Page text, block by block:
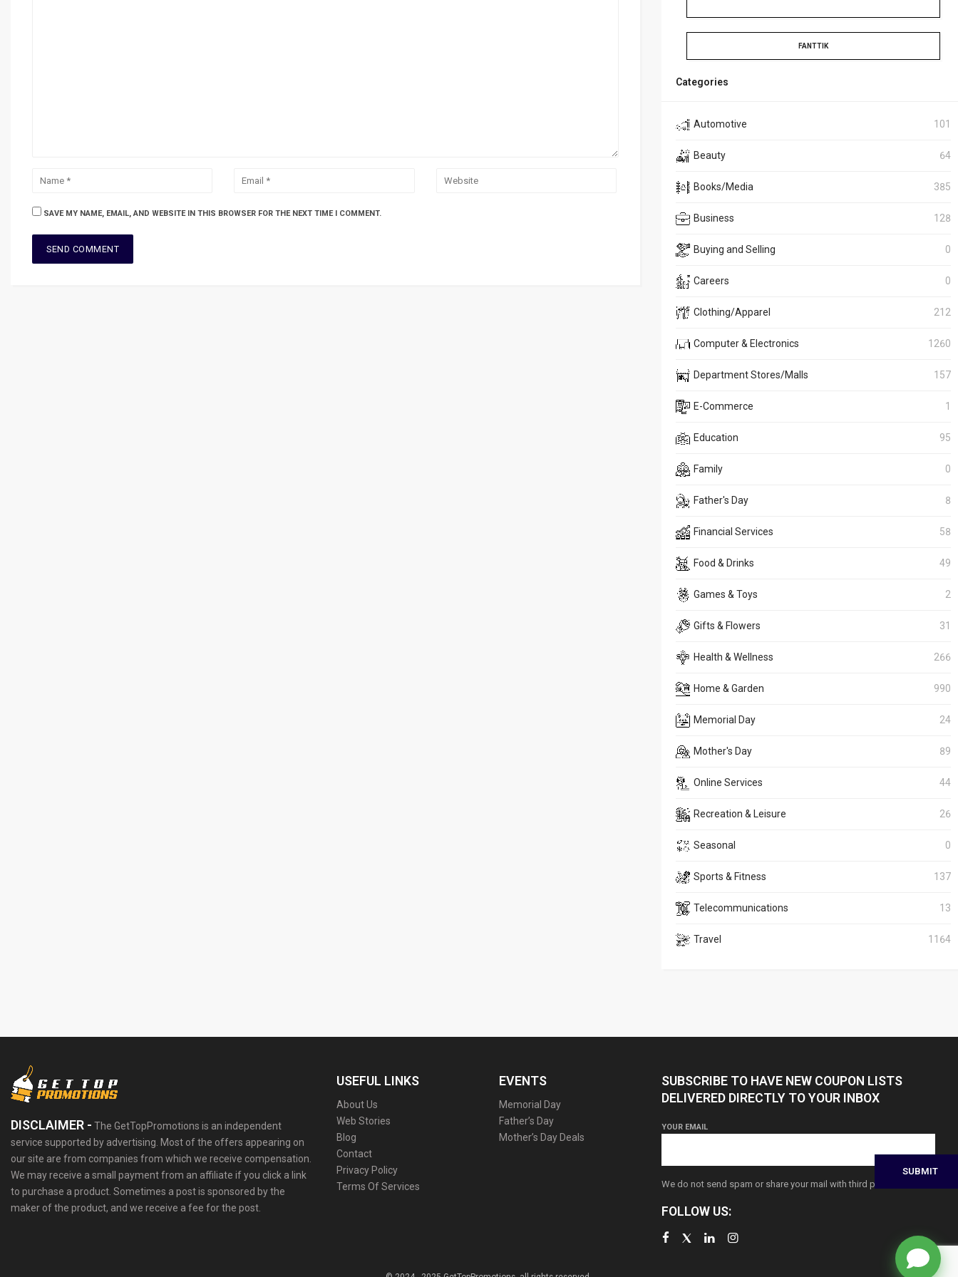
SAVE MY NAME, EMAIL, AND WEBSITE IN THIS BROWSER FOR THE NEXT TIME I COMMENT.
FANTTIK
Categories
Automotive 101
Beauty 64
Books/Media 385
Business 128
Buying and Selling 0
Careers 0
Clothing/Apparel 212
Computer & Electronics 1260
Department Stores/Malls 157
E-Commerce 1
Education 95
Family 0
Father's Day 8
Financial Services 58
Food & Drinks 49
Games & Toys 2
Gifts & Flowers 31
Health & Wellness 266
Home & Garden 990
Memorial Day 24
Mother's Day 89
Online Services 44
Recreation & Leisure 26
Seasonal 0
Sports & Fitness 137
Telecommunications 13
Travel 1164
DISCLAIMER - The GetTopPromotions is an independent
service supported by advertising. Most of the offers appearing on
our site are from companies from which we receive compensation.
We may receive a small payment from an affiliate if you click a link
to purchase a product. Sometimes a post is sponsored by the
maker of the product, and we receive a fee for the post.
USEFUL LINKS
About Us
Web Stories
Blog
Contact
Privacy Policy
Terms Of Services
EVENTS
Memorial Day
Father’s Day
Mother’s Day Deals
SUBSCRIBE TO HAVE NEW COUPON LISTS
DELIVERED DIRECTLY TO YOUR INBOX
YOUR EMAIL
We do not send spam or share your mail with third parties
FOLLOW US: